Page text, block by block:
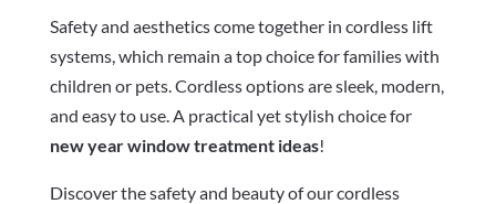
Safety and aesthetics come together in cordless lift
systems, which remain a top choice for families with
children or pets. Cordless options are sleek, modern,
and easy to use. A practical yet stylish choice for
new year window treatment ideas!
Discover the safety and beauty of our cordless